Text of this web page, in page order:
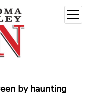
open
menu
by haunting